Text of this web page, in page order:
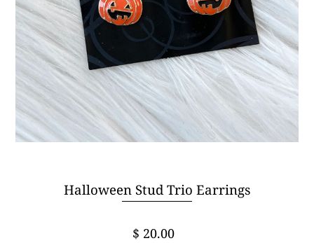
Halloween Stud Trio Earrings
$ 20.00